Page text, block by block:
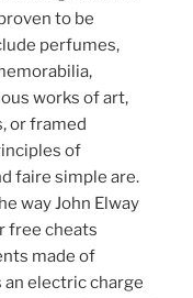
to be
perfumes,
works of art,
or framed
of
faire simple are.
way John Elway
free cheats
made of
electric charge